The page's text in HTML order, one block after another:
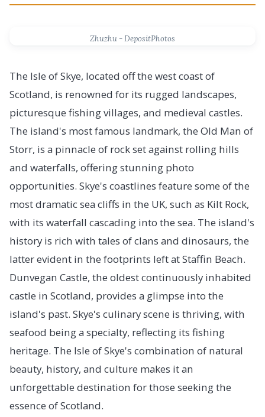
Zhuzhu - DepositPhotos
The Isle of Skye, located off the west coast of
Scotland, is renowned for its rugged landscapes,
picturesque fishing villages, and medieval castles.
The island's most famous landmark, the Old Man of
Storr, is a pinnacle of rock set against rolling hills
and waterfalls, offering stunning photo
opportunities. Skye's coastlines feature some of the
most dramatic sea cliffs in the UK, such as Kilt Rock,
with its waterfall cascading into the sea. The island's
history is rich with tales of clans and dinosaurs, the
latter evident in the footprints left at Staffin Beach.
Dunvegan Castle, the oldest continuously inhabited
castle in Scotland, provides a glimpse into the
island's past. Skye's culinary scene is thriving, with
seafood being a specialty, reflecting its fishing
heritage. The Isle of Skye's combination of natural
beauty, history, and culture makes it an
unforgettable destination for those seeking the
essence of Scotland.